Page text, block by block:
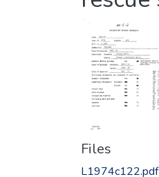
Files
L1974c122.pdf